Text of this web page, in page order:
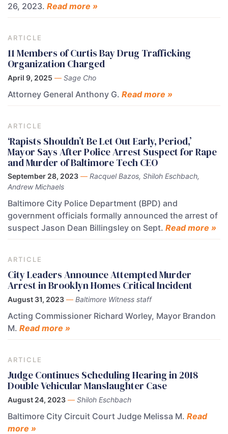
26, 2023. Read more »
ARTICLE
11 Members of Curtis Bay Drug Trafficking
Organization Charged
April 9, 2025 — Sage Cho
Attorney General Anthony G. Read more »
ARTICLE
‘Rapists Shouldn’t Be Let Out Early, Period,’
Mayor Says After Police Arrest Suspect for Rape
and Murder of Baltimore Tech CEO
September 28, 2023 — Racquel Bazos, Shiloh Eschbach,
Andrew Michaels
Baltimore City Police Department (BPD) and
government officials formally announced the arrest of
suspect Jason Dean Billingsley on Sept. Read more »
ARTICLE
City Leaders Announce Attempted Murder
Arrest in Brooklyn Homes Critical Incident
August 31, 2023 — Baltimore Witness staff
Acting Commissioner Richard Worley, Mayor Brandon
M. Read more »
ARTICLE
Judge Continues Scheduling Hearing in 2018
Double Vehicular Manslaughter Case
August 24, 2023 — Shiloh Eschbach
Baltimore City Circuit Court Judge Melissa M. Read
more »